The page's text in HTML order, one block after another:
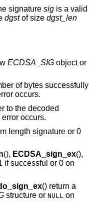
signature sig is a valid
dgstof size dgst_len
ECDSA_SIG object or
of bytes successfully
occurs.
to the decoded
error occurs.
length signature or 0
(), ECDSA_sign_ex(),
if successful or 0 on
() return a
structure or NULL on